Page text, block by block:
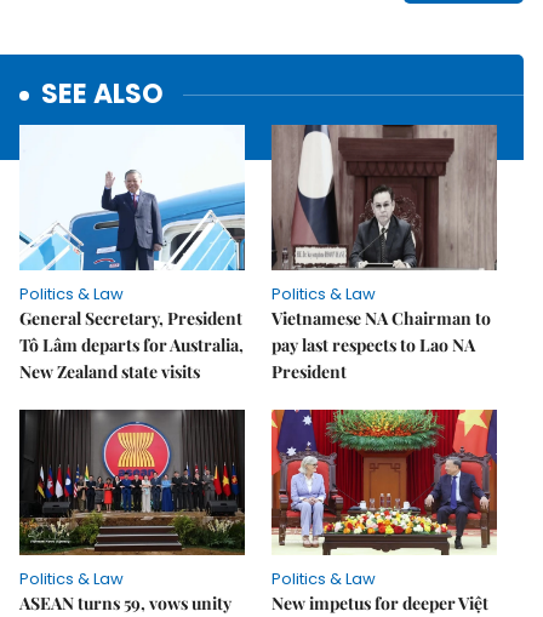
SEE ALSO
Politics & Law
General Secretary, President
Tô Lâm departs for Australia,
New Zealand state visits
Politics & Law
Vietnamese NA Chairman to
pay last respects to Lao NA
President
Politics & Law
ASEAN turns 59, vows unity
Politics & Law
New impetus for deeper Việt